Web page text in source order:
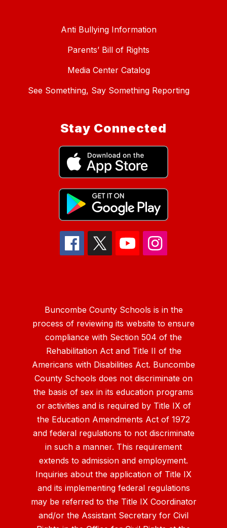
Anti Bullying Information
Parents’ Bill of Rights
Media Center Catalog
See Something, Say Something Reporting
Stay Connected
Buncombe County Schools is in the
process of reviewing its website to ensure
compliance with Section 504 of the
Rehabilitation Act and Title II of the
Americans with Disabilities Act. Buncombe
County Schools does not discriminate on
the basis of sex in its education programs
or activities and is required by Title IX of
the Education Amendments Act of 1972
and federal regulations to not discriminate
in such a manner. This requirement
extends to admission and employment.
Inquiries about the application of Title IX
and its implementing federal regulations
may be referred to the Title IX Coordinator
and/or the Assistant Secretary for Civil